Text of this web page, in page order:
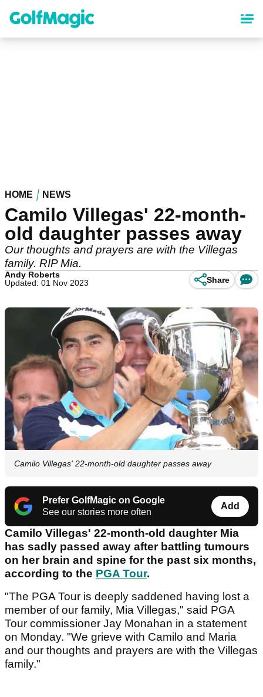
content
HOME NEWS
Camilo Villegas' 22-month-
old daughter passes away
Our thoughts and prayers are with the Villegas
family. RIP Mia.
Andy Roberts
Updated: 01 Nov 2023
Share
Camilo Villegas' 22-month-old daughter passes away
Prefer GolfMagic on Google
See our stories more often
Add
Camilo Villegas' 22-month-old daughter Mia
has sadly passed away after battling tumours
on her brain and spine for the past six months,
according to the PGA Tour.
"The PGA Tour is deeply saddened having lost a
member of our family, Mia Villegas," said PGA
Tour commissioner Jay Monahan in a statement
on Monday. "We grieve with Camilo and Maria
and our thoughts and prayers are with the Villegas
family."